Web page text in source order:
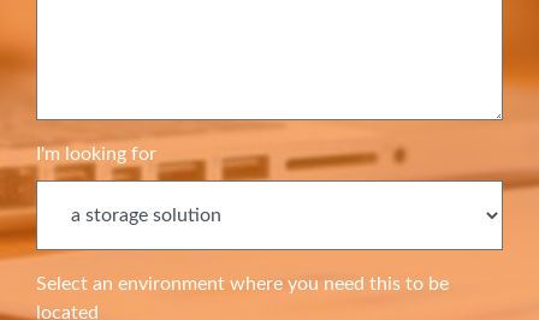
I'm looking for
Select an environment where you need this to be
located